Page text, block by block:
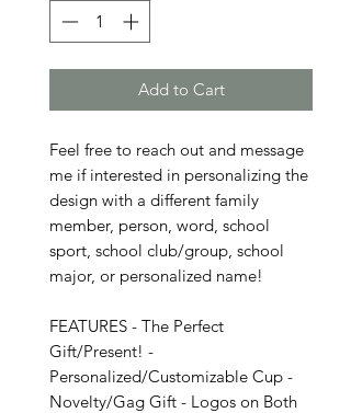
Add to Cart
Feel free to reach out and message
me if interested in personalizing the
design with a different family
member, person, word, school
sport, school club/group, school
major, or personalized name!
FEATURES - The Perfect
Gift/Present! -
Personalized/Customizable Cup -
Novelty/Gag Gift - Logos on Both